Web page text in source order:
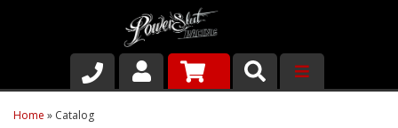
Shop
Home » Catalog